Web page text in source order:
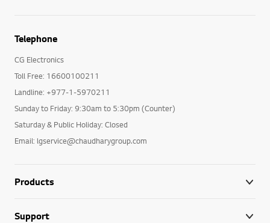
Telephone
CG Electronics
Toll Free: 16600100211
Landline: +977-1-5970211
Sunday to Friday: 9:30am to 5:30pm (Counter)
Saturday & Public Holiday: Closed
Email: lgservice@chaudharygroup.com
Products
Support